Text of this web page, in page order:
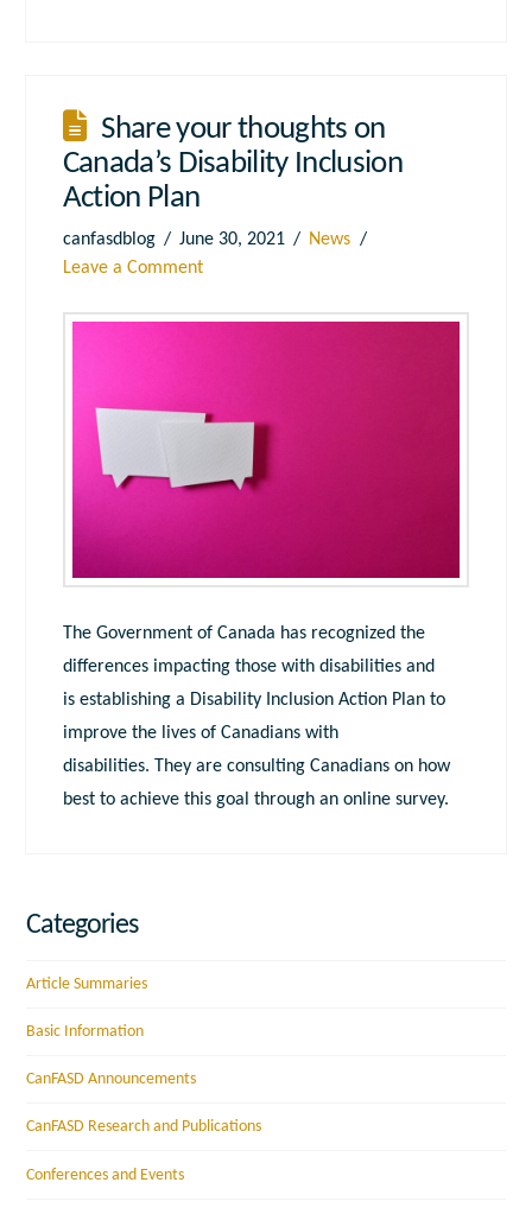
Share your thoughts on
Canada’s Disability Inclusion
Action Plan
canfasdblog June 30, 2021
News
Leave a Comment
The Government of Canada has recognized the
differences impacting those with disabilities and
is establishing a Disability Inclusion Action Plan to
improve the lives of Canadians with
disabilities. They are consulting Canadians on how
best to achieve this goal through an online survey.
Categories
Article Summaries
Basic Information
CanFASD Announcements
CanFASD Research and Publications
Conferences and Events